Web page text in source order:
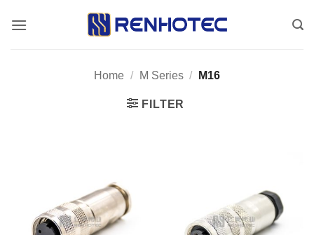
Home / M Series / M16
FILTER